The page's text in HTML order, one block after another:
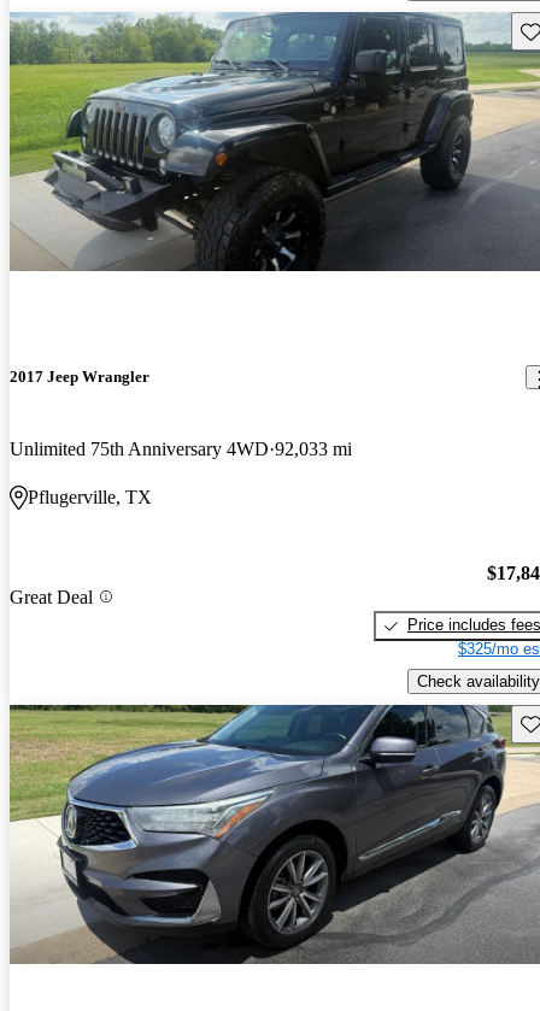
2017 Jeep Wrangler
Unlimited 75th Anniversary 4WD 92,033 mi
Pflugerville, TX
Great Deal
Price includes fees
$325/mo
Check availability